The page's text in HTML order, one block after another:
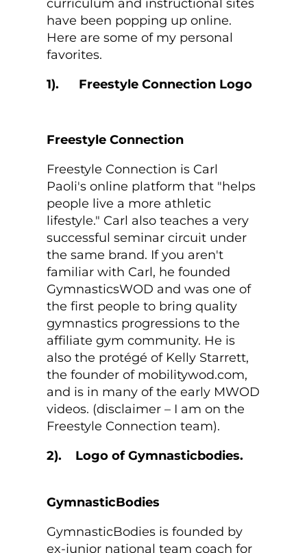
curriculum and instructional sites
have been popping up online.
Here are some of my personal
favorites.
1).
Freestyle Connection
Freestyle Connection is Carl
Paoli's online platform that "helps
people live a more athletic
lifestyle." Carl also teaches a very
successful seminar circuit under
the same brand. If you aren't
familiar with Carl, he founded
GymnasticsWOD and was one of
the first people to bring quality
gymnastics progressions to the
affiliate gym community. He is
also the protégé of Kelly Starrett,
the founder of mobilitywod.com,
and is in many of the early MWOD
videos. (disclaimer – I am on the
Freestyle Connection team).
2).
GymnasticBodies
GymnasticBodies is founded by
ex-junior national team coach for